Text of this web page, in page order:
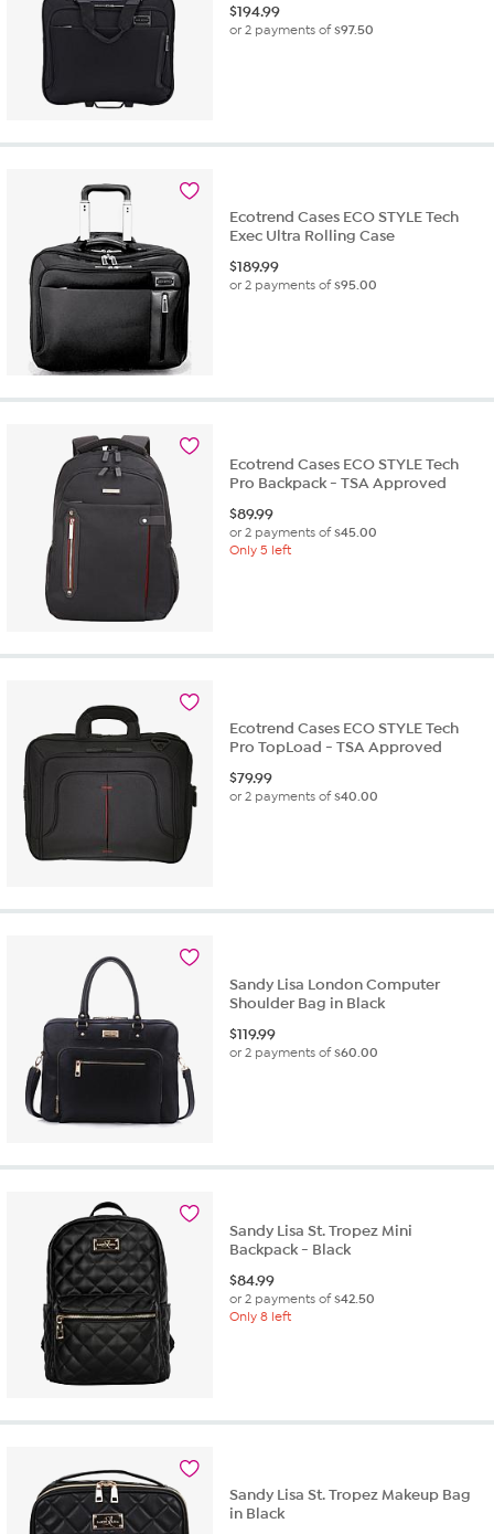
$194.99
or 2 payments of$97.50
Ecotrend Cases ECO STYLE Tech
Exec Ultra Rolling Case
$189.99
or 2 payments of$95.00
Ecotrend Cases ECO STYLE Tech
Pro Backpack - TSA Approved
$89.99
or 2 payments of$45.00
Only 5 left
Ecotrend Cases ECO STYLE Tech
Pro TopLoad - TSA Approved
$79.99
or 2 payments of$40.00
Sandy Lisa London Computer
Shoulder Bag in Black
$119.99
or 2 payments of$60.00
Sandy Lisa St. Tropez Mini
Backpack - Black
$84.99
or 2 payments of$42.50
Only 8 left
Sandy Lisa St. Tropez Makeup Bag
in Black